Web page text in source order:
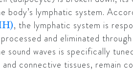
body’s lymphatic system.
, the lymphatic system is
and eliminated
sound waves is specifically
and connective tissues, remain